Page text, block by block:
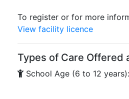
To register or for more
View facility licence
Types of Care Offered
School Age (6 to 12 years):